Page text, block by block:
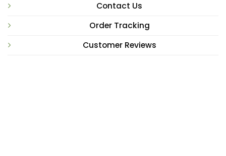
Contact Us
Order Tracking
Customer Reviews